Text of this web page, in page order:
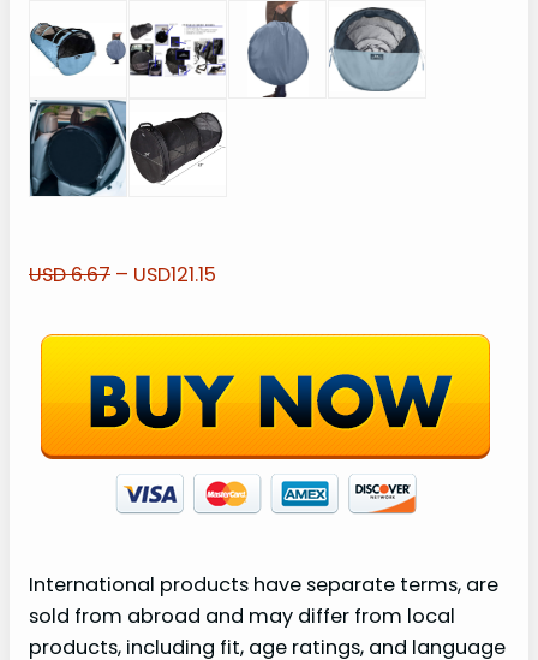
USD 6.67 – USD121.15
International products have separate terms, are
sold from abroad and may differ from local
products, including fit, age ratings, and language